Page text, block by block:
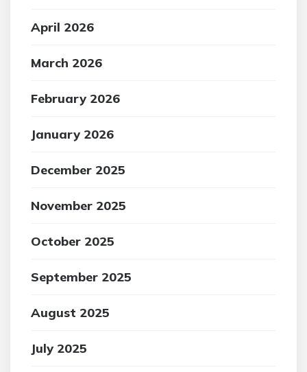
April 2026
March 2026
February 2026
January 2026
December 2025
November 2025
October 2025
September 2025
August 2025
July 2025